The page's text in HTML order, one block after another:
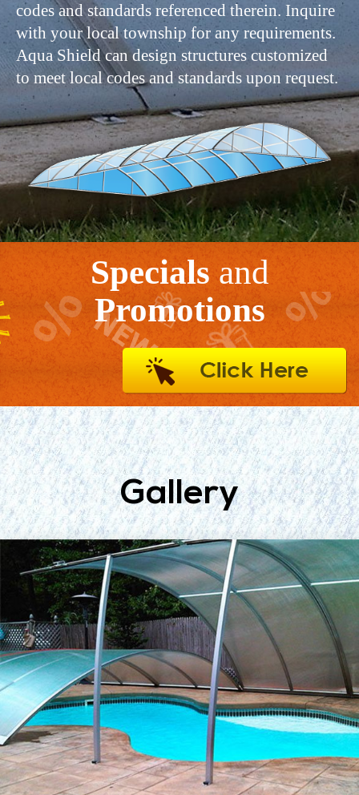
codes and standards referenced therein. Inquire
with your local township for any requirements.
Aqua Shield can design structures customized
to meet local codes and standards upon request.
Specialsand
Promotions
Gallery